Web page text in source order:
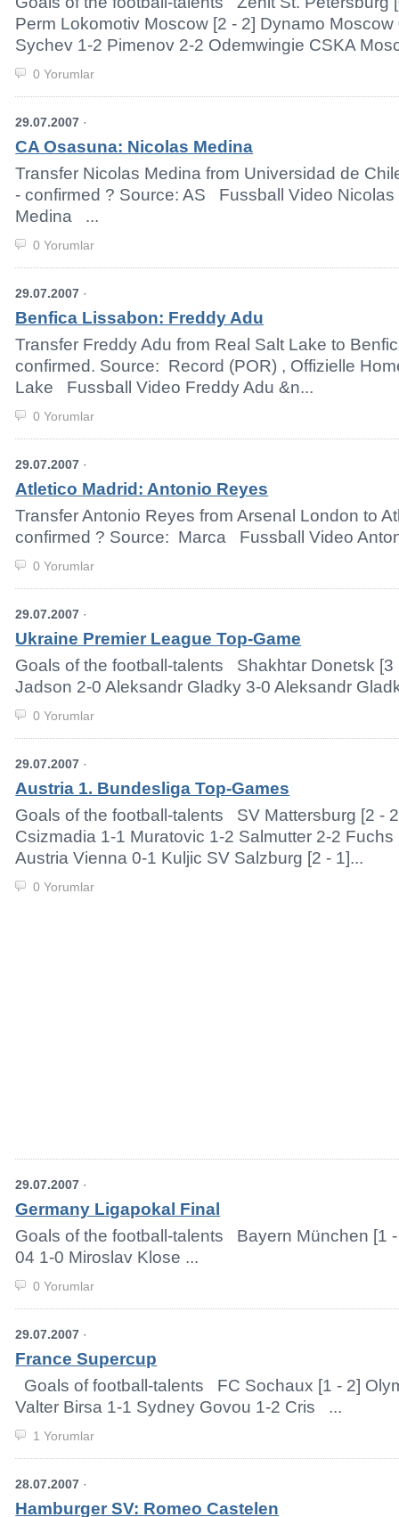
Perm Lokomotiv Moscow [2 - 2] Dynamo
Sychev 1-2 Pimenov 2-2 Odemwingie CSKA
0 Yorumlar
29.07.2007 ·
CA Osasuna: Nicolas Medina
Transfer Nicolas Medina from Universidad de
- confirmed ? Source: AS Fussball Video Nicolas
Medina ...
0 Yorumlar
29.07.2007 ·
Benfica Lissabon: Freddy Adu
Transfer Freddy Adu from Real Salt Lake to
confirmed. Source: Record (POR) , Offizielle
Lake Fussball Video Freddy Adu &n...
0 Yorumlar
29.07.2007 ·
Atletico Madrid: Antonio Reyes
Transfer Antonio Reyes from Arsenal London to
confirmed ? Source: Marca Fussball Video
0 Yorumlar
29.07.2007 ·
Ukraine Premier League Top-Game
Goals of the football-talents Shakhtar Donetsk [3
Jadson 2-0 Aleksandr Gladky 3-0 Aleksandr
0 Yorumlar
29.07.2007 ·
Austria 1. Bundesliga Top-Games
Goals of the football-talents SV Mattersburg [2 -
Csizmadia 1-1 Muratovic 1-2 Salmutter 2-2 Fuchs
Austria Vienna 0-1 Kuljic SV Salzburg [2 - 1]...
0 Yorumlar
29.07.2007 ·
Germany Ligapokal Final
Goals of the football-talents Bayern München [1
04 1-0 Miroslav Klose ...
0 Yorumlar
29.07.2007 ·
France Supercup
Goals of football-talents FC Sochaux [1 - 2]
Valter Birsa 1-1 Sydney Govou 1-2 Cris ...
1 Yorumlar
28.07.2007 ·
Hamburger SV: Romeo Castelen